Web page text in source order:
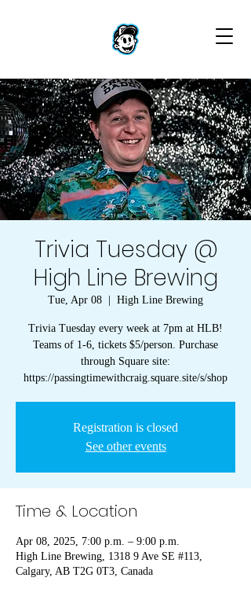
Trivia Tuesday @
High Line Brewing
Tue, Apr 08 High Line Brewing
Trivia Tuesday every week at 7pm at HLB!
Teams of 1-6, tickets $5/person. Purchase
through Square site:
https://passingtimewithcraig.square.site/s/shop
Registration is closed
See other events
Time & Location
Apr 08, 2025, 7:00 p.m. – 9:00 p.m.
High Line Brewing, 1318 9 Ave SE #113,
Calgary, AB T2G 0T3, Canada